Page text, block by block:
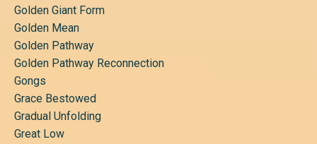
Golden Giant Form
Golden Mean
Golden Pathway
Golden Pathway Reconnection
Gongs
Grace Bestowed
Gradual Unfolding
Great Low